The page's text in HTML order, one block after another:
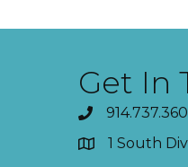
Get In
1 South